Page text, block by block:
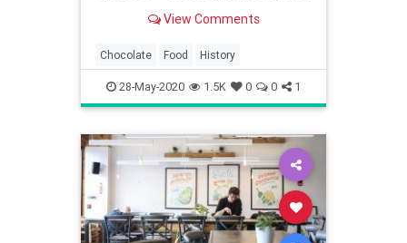
before it was turned into a Hershey
View Comments
Chocolate Food History
28-May-2020 1.5K 0 0 1